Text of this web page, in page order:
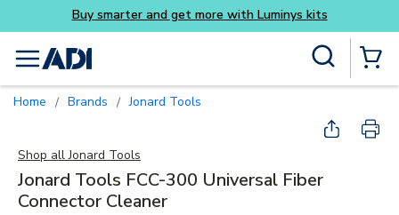
Skip to main content
menu
Home / Brands / Jonard Tools
Shop all Jonard Tools
Jonard Tools FCC-300 Universal Fiber
Connector Cleaner